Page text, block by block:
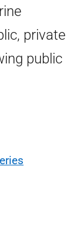
private
public